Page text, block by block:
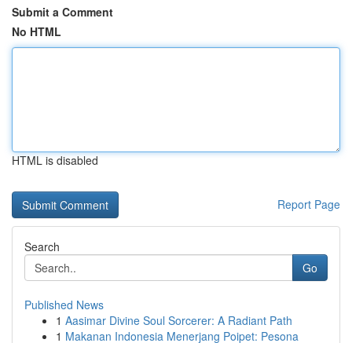
Submit a Comment
No HTML
HTML is disabled
Report Page
Search
Go
Published News
1 Aasimar Divine Soul Sorcerer: A Radiant Path
1 Makanan Indonesia Menerjang Poipet: Pesona